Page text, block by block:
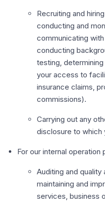
Recruiting and
conducting and
communicating
conducting
testing,
your access to
insurance claims,
commissions).
Carrying out any
disclosure to which
For our internal operation
Auditing and quality
maintaining and
services, business